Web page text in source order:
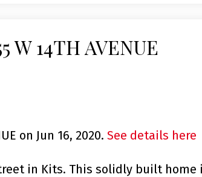
W 14TH AVENUE
on Jun 16, 2020. See details here
in Kits. This solidly built home